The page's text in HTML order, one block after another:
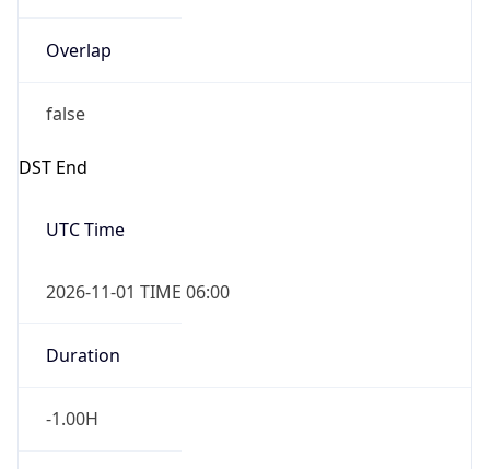
Overlap
false
DST End
UTC Time
2026-11-01 TIME 06:00
Duration
-1.00H